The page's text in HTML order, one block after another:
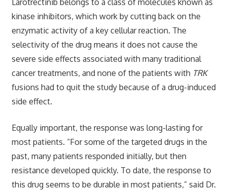
kinase inhibitors, which work by cutting back on the
enzymatic activity of a key cellular reaction. The
selectivity of the drug means it does not cause the
severe side effects associated with many traditional
cancer treatments, and none of the patients with TRK
fusions had to quit the study because of a drug-induced
side effect.
Equally important, the response was long-lasting for
most patients. “For some of the targeted drugs in the
past, many patients responded initially, but then
resistance developed quickly. To date, the response to
this drug seems to be durable in most patients,” said Dr.